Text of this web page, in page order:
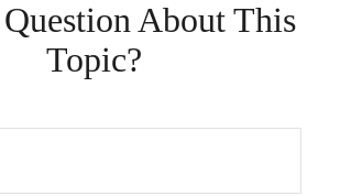
About This
Topic?